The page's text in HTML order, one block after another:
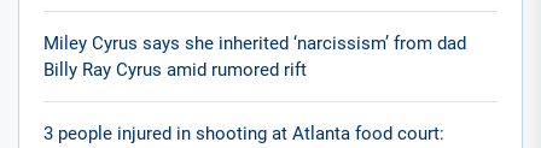
Miley Cyrus says she inherited ‘narcissism’ from dad
Billy Ray Cyrus amid rumored rift
3 people injured in shooting at Atlanta food court: